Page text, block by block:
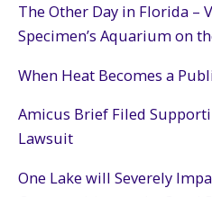
The Other Day in Florida –
Specimen’s Aquarium on
When Heat Becomes a
Amicus Brief Filed
Lawsuit
One Lake will Severely